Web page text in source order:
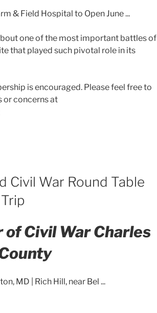
one of the most important battles of
that played such pivotal role in its
is encouraged. Please feel free to
or concerns at
Civil War Round Table
of Civil War Charles